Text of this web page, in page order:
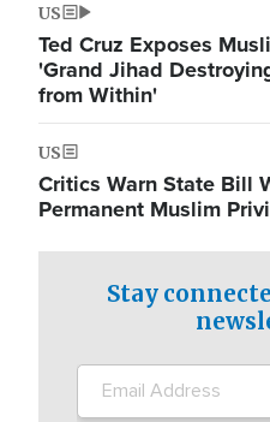
US
Ted Cruz Exposes
'Grand Jihad
from Within'
US
Critics Warn State Bill
Permanent Muslim
Stay